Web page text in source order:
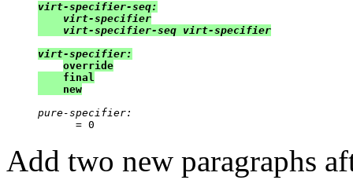
virt-specifier-seq:
    virt-specifier
    virt-specifier-seq virt-specifier
virt-specifier:
override
    final
    new
pure-specifier:
Add two new paragraphs